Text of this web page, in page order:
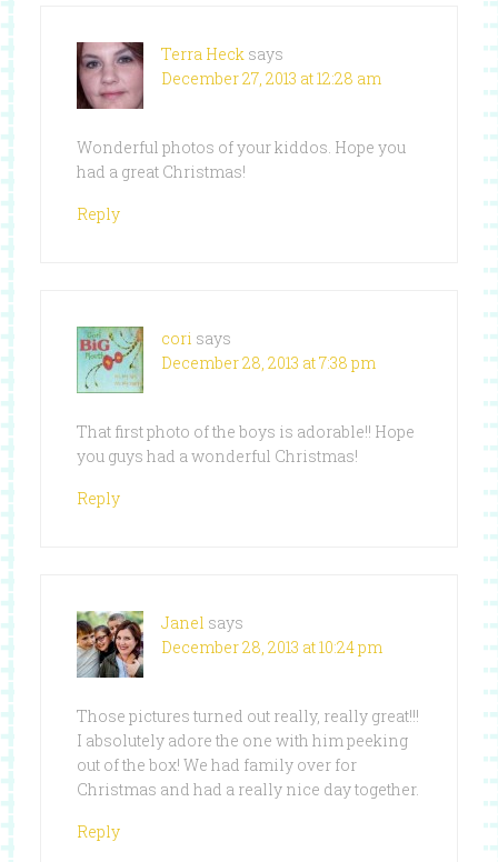
Terra Heck says
December 27, 2013 at 12:28 am
Wonderful photos of your kiddos. Hope you
had a great Christmas!
Reply
cori says
December 28, 2013 at 7:38 pm
That first photo of the boys is adorable!! Hope
you guys had a wonderful Christmas!
Reply
Janel says
December 28, 2013 at 10:24 pm
Those pictures turned out really, really great!!!
I absolutely adore the one with him peeking
out of the box! We had family over for
Christmas and had a really nice day together.
Reply